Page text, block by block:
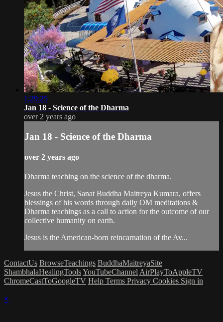
1:29:25
Jan 18 - Science of the Dharma
over 2 years ago
Jan 18 - Science of the Dharma
over 2 years ago
Dharma teaching on the science of the dharma.
Jesus the Christ, Sanat Buddha Maitreya Kumara, offers
blessings of his words through daily OM meditations &
Dharma teachings as a call to action for the outcome of our
collective humanity on earth.
Jesus is the American-born reincarnation of the Av...
ContactUs BrowseTeachings BuddhaMaitreyaSite
ShambhalaHealingToolsYouTubeChannel AirPlayToAppleTV
ChromeCastToGoogleTV Help Terms Privacy Cookies Sign in
×